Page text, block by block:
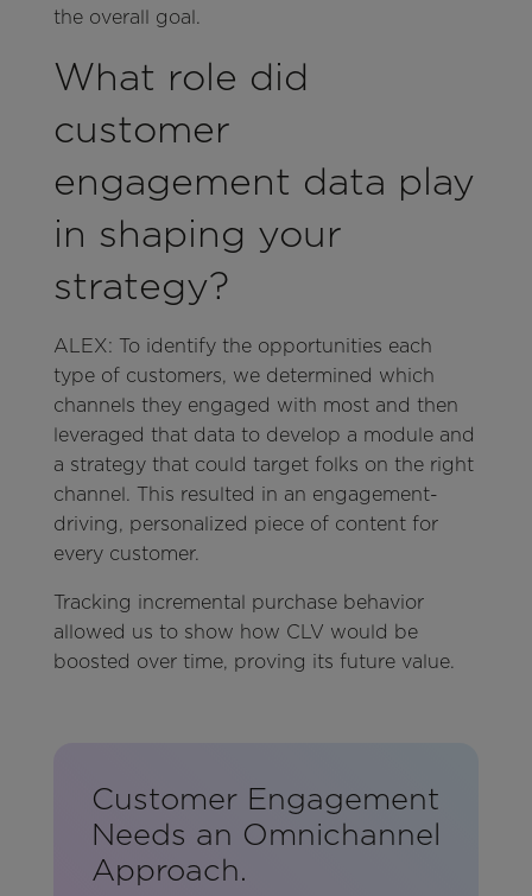
the overall goal.
What role did
customer
engagement data play
in shaping your
strategy?
ALEX: To identify the opportunities each
type of customers, we determined which
channels they engaged with most and then
leveraged that data to develop a module and
a strategy that could target folks on the right
channel. This resulted in an engagement-
driving, personalized piece of content for
every customer.
Tracking incremental purchase behavior
allowed us to show how CLV would be
boosted over time, proving its future value.
Customer Engagement
Needs an Omnichannel
Approach.